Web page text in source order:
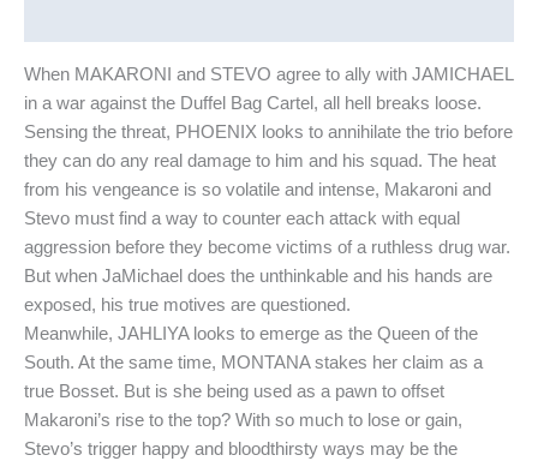
When MAKARONI and STEVO agree to ally with JAMICHAEL
in a war against the Duffel Bag Cartel, all hell breaks loose.
Sensing the threat, PHOENIX looks to annihilate the trio before
they can do any real damage to him and his squad. The heat
from his vengeance is so volatile and intense, Makaroni and
Stevo must find a way to counter each attack with equal
aggression before they become victims of a ruthless drug war.
But when JaMichael does the unthinkable and his hands are
exposed, his true motives are questioned.
Meanwhile, JAHLIYA looks to emerge as the Queen of the
South. At the same time, MONTANA stakes her claim as a
true Bosset. But is she being used as a pawn to offset
Makaroni’s rise to the top? With so much to lose or gain,
Stevo’s trigger happy and bloodthirsty ways may be the